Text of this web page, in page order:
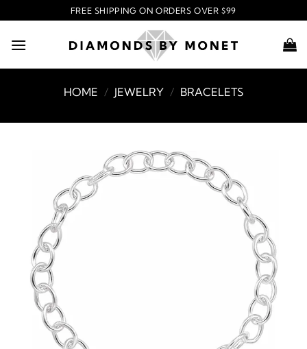
to
content
FREE SHIPPING ON ORDERS OVER $99
HOME / JEWELRY / BRACELETS